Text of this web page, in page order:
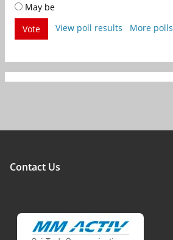
May be
Vote
View poll results More polls
Contact Us